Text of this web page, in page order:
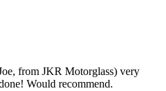
from JKR Motorglass) very
Would recommend.